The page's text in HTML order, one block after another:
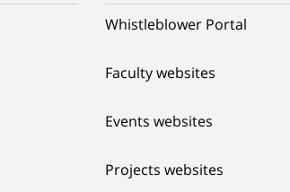
Whistleblower Portal
Faculty websites
Events websites
Projects websites